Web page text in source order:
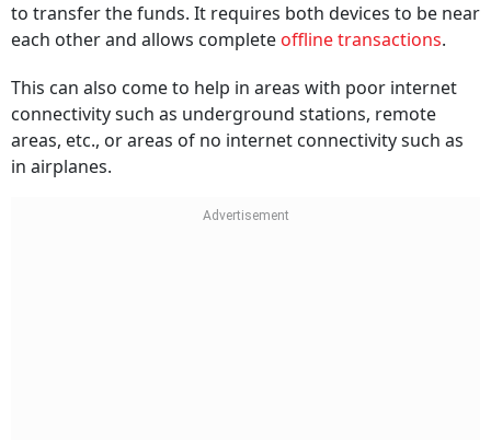
to transfer the funds. It requires both devices to be near
each other and allows completeoffline transactions.
This can also come to help in areas with poor internet
connectivity such as underground stations, remote
areas, etc., or areas of no internet connectivity such as
in airplanes.